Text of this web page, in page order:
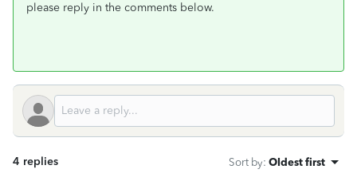
please reply in the comments below.
4 replies Sort by: Oldest first